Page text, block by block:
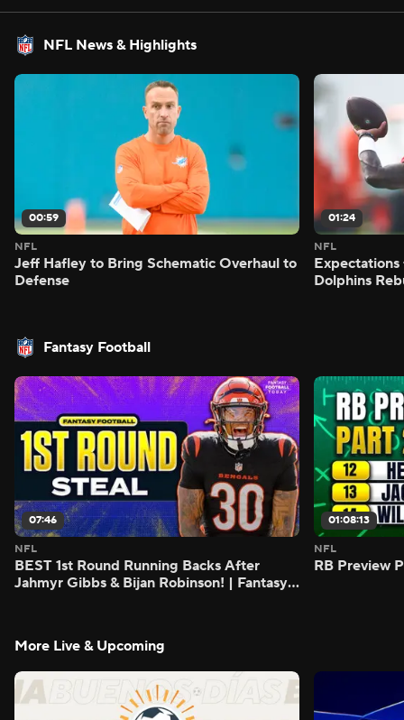
NFL News & Highlights
00:59
NFL
Jeff Hafley to Bring Schematic Overhaul to
Defense
01:24
NFL
Dolphins
Fantasy Football
07:46
NFL
BEST 1st Round Running Backs After
Jahmyr Gibbs & Bijan Robinson! | Fantasy
01:08:13
NFL
RB Preview
More Live & Upcoming